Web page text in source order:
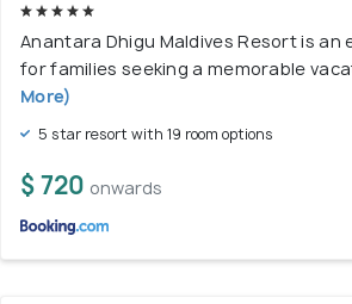
Anantara Dhigu Maldives Resort is an
for families seeking a memorable
More)
5 star resort with 19 room options
$ 720 onwards